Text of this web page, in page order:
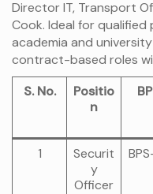
Director IT, Transport
Cook. Ideal for qualified
academia and
contract-based roles
S. No.
Positio
n
1
Securit
y
Officer